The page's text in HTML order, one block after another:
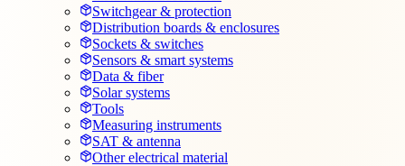
Switchgear & protection
Distribution boards & enclosures
Sockets & switches
Sensors & smart systems
Data & fiber
Solar systems
Tools
Measuring instruments
SAT & antenna
Other electrical material